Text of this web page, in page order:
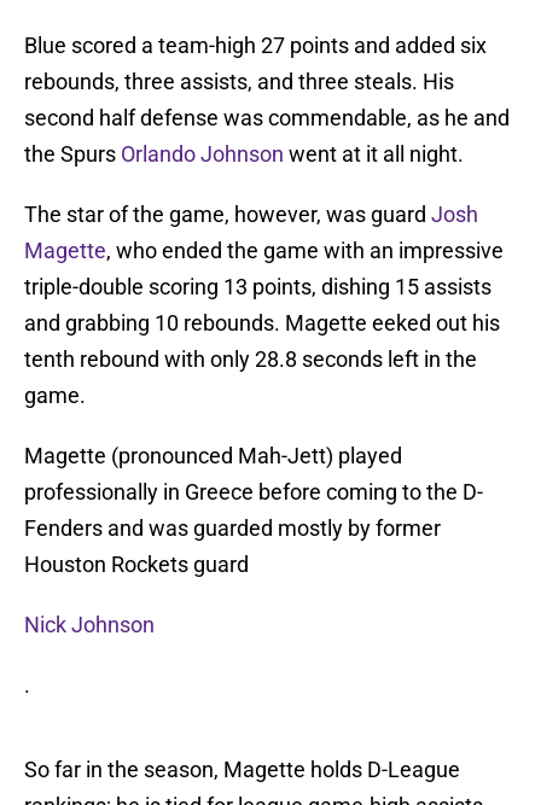
Blue scored a team-high 27 points and added six
rebounds, three assists, and three steals. His
second half defense was commendable, as he and
the Spurs Orlando Johnson went at it all night.
The star of the game, however, was guard Josh
Magette, who ended the game with an impressive
triple-double scoring 13 points, dishing 15 assists
and grabbing 10 rebounds. Magette eeked out his
tenth rebound with only 28.8 seconds left in the
game.
Magette (pronounced Mah-Jett) played
professionally in Greece before coming to the D-
Fenders and was guarded mostly by former
Houston Rockets guard
Nick Johnson
.
So far in the season, Magette holds D-League